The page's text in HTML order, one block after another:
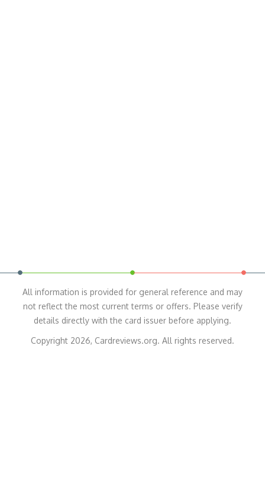
All information is provided for general reference and may
not reflect the most current terms or offers. Please verify
details directly with the card issuer before applying.
Copyright 2026, Cardreviews.org. All rights reserved.